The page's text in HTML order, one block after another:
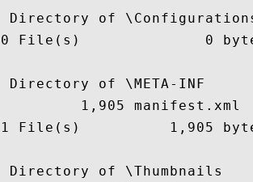
Directory of
0 File(s)              0
Directory of \META-INF
         1,905 manifest.xml
1 File(s)          1,905
Directory of \Thumbnails